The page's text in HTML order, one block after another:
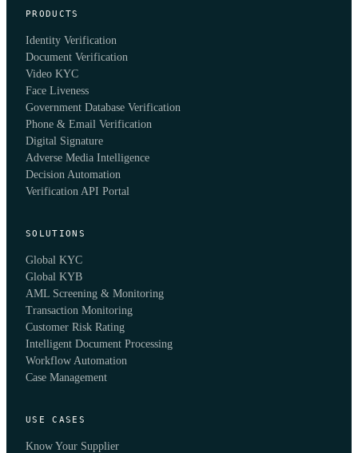
PRODUCTS
Identity Verification
Document Verification
Video KYC
Face Liveness
Government Database Verification
Phone & Email Verification
Digital Signature
Adverse Media Intelligence
Decision Automation
Verification API Portal
SOLUTIONS
Global KYC
Global KYB
AML Screening & Monitoring
Transaction Monitoring
Customer Risk Rating
Intelligent Document Processing
Workflow Automation
Case Management
USE CASES
Know Your Supplier